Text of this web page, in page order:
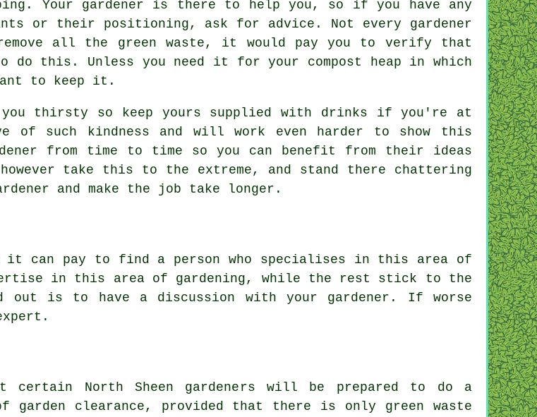
Your gardener is there to help you, so if you have any
or their positioning, ask for advice . Not every gardener
all the green waste, it would pay you to verify that
do this. Unless you need it for your compost heap in which
to keep it.
you thirsty so keep yours supplied with drinks if you're at
of such kindness and will work even harder to show this
from time to time so you can benefit from their ideas
take this to the extreme, and stand there chattering
and make the job take longer.
it can pay to find a person who specialises in this area of
in this area of gardening, while the rest stick to the
out is to have a discussion withyour gardener . If worse
.
North Sheen gardeners will be prepared to do a
garden clearance, provided that there is only green waste